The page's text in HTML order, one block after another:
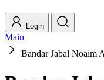
Login
Main
Bandar Jabal Noaim